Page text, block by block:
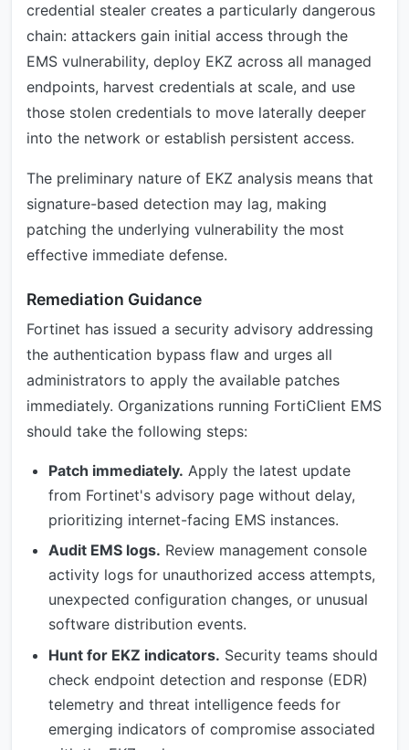
credential stealer creates a particularly dangerous
chain: attackers gain initial access through the
EMS vulnerability, deploy EKZ across all managed
endpoints, harvest credentials at scale, and use
those stolen credentials to move laterally deeper
into the network or establish persistent access.
The preliminary nature of EKZ analysis means that
signature-based detection may lag, making
patching the underlying vulnerability the most
effective immediate defense.
Remediation Guidance
Fortinet has issued a security advisory addressing
the authentication bypass flaw and urges all
administrators to apply the available patches
immediately. Organizations running FortiClient EMS
should take the following steps:
Patch immediately. Apply the latest update
from Fortinet's advisory page without delay,
prioritizing internet-facing EMS instances.
Audit EMS logs. Review management console
activity logs for unauthorized access attempts,
unexpected configuration changes, or unusual
software distribution events.
Hunt for EKZ indicators. Security teams should
check endpoint detection and response (EDR)
telemetry and threat intelligence feeds for
emerging indicators of compromise associated